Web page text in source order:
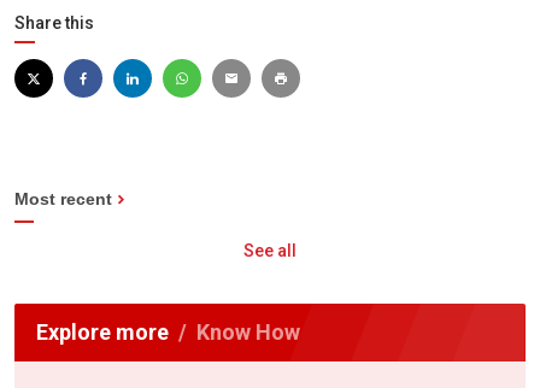
Share this
Most recent
See all
Explore more Know How